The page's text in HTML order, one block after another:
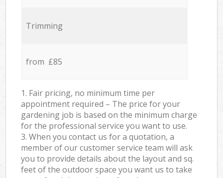
Trimming
from £85
1. Fair pricing, no minimum time per
appointment required – The price for your
gardening job is based on the minimum charge
for the professional service you want to use.
3. When you contact us for a quotation, a
member of our customer service team will ask
you to provide details about the layout and sq.
feet of the outdoor space you want us to take